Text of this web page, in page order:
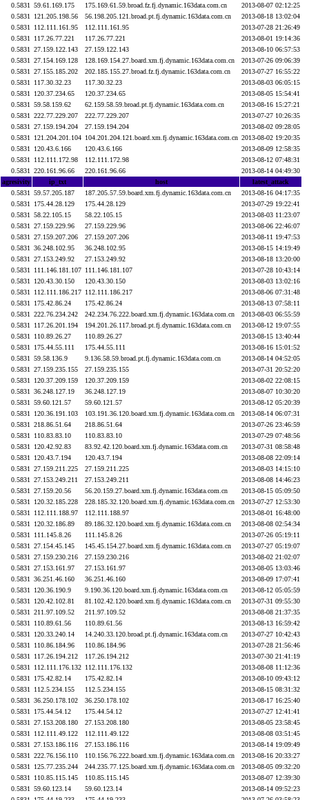
0.5831
59.61.169.175 175.169.61.59.broad.fz.fj.dynamic.163data.com.cn
2013-08-07 02:12:25
0.5831
121.205.198.56 56.198.205.121.broad.pt.fj.dynamic.163data.com.cn
2013-08-18 13:02:04
0.5831
112.111.161.95 112.111.161.95
2013-07-28 21:26:49
0.5831
117.26.77.221 117.26.77.221
2013-08-01 19:14:36
0.5831
27.159.122.143 27.159.122.143
2013-08-10 06:57:53
0.5831
27.154.169.128 128.169.154.27.board.xm.fj.dynamic.163data.com.cn
2013-07-26 09:06:39
0.5831
27.155.185.202 202.185.155.27.broad.fz.fj.dynamic.163data.com.cn
2013-07-27 16:55:22
0.5831
117.30.32.23 117.30.32.23
2013-08-03 06:05:15
0.5831
120.37.234.65 120.37.234.65
2013-08-05 15:54:41
0.5831
59.58.159.62 62.159.58.59.broad.pt.fj.dynamic.163data.com.cn
2013-08-16 15:27:21
0.5831
222.77.229.207 222.77.229.207
2013-07-27 10:26:35
0.5831
27.159.194.204 27.159.194.204
2013-08-02 09:28:05
0.5831
121.204.201.104 104.201.204.121.board.xm.fj.dynamic.163data.com.cn 2013-08-02 19:20:35
0.5831
120.43.6.166 120.43.6.166
2013-08-09 12:58:35
0.5831
112.111.172.98 112.111.172.98
2013-08-12 07:48:31
0.5831
220.161.96.66 220.161.96.66
2013-08-14 04:49:30
agresivity
ip_txt host
latest_attack
0.5831
59.57.205.187 187.205.57.59.board.xm.fj.dynamic.163data.com.cn
2013-08-16 04:17:35
0.5831
175.44.28.129 175.44.28.129
2013-07-29 19:22:41
0.5831
58.22.105.15 58.22.105.15
2013-08-03 11:23:07
0.5831
27.159.229.96 27.159.229.96
2013-08-06 22:46:07
0.5831
27.159.207.206 27.159.207.206
2013-08-11 19:47:53
0.5831
36.248.102.95 36.248.102.95
2013-08-15 14:19:49
0.5831
27.153.249.92 27.153.249.92
2013-08-18 13:20:00
0.5831
111.146.181.107 111.146.181.107
2013-07-28 10:43:14
0.5831
120.43.30.150 120.43.30.150
2013-08-03 13:02:16
0.5831
112.111.186.217 112.111.186.217
2013-08-06 07:31:48
0.5831
175.42.86.24 175.42.86.24
2013-08-13 07:58:11
0.5831
222.76.234.242 242.234.76.222.board.xm.fj.dynamic.163data.com.cn
2013-08-03 06:55:59
0.5831
117.26.201.194 194.201.26.117.broad.pt.fj.dynamic.163data.com.cn
2013-08-12 19:07:55
0.5831
110.89.26.27 110.89.26.27
2013-08-15 13:40:44
0.5831
175.44.55.111 175.44.55.111
2013-08-16 15:01:52
0.5831
59.58.136.9 9.136.58.59.broad.pt.fj.dynamic.163data.com.cn
2013-08-14 04:52:05
0.5831
27.159.235.155 27.159.235.155
2013-07-31 20:52:20
0.5831
120.37.209.159 120.37.209.159
2013-08-02 22:08:15
0.5831
36.248.127.19 36.248.127.19
2013-08-07 10:30:20
0.5831
59.60.121.57 59.60.121.57
2013-08-12 05:20:39
0.5831
120.36.191.103 103.191.36.120.board.xm.fj.dynamic.163data.com.cn
2013-08-14 06:07:31
0.5831
218.86.51.64 218.86.51.64
2013-07-26 23:46:59
0.5831
110.83.83.10 110.83.83.10
2013-07-29 07:48:56
0.5831
120.42.92.83 83.92.42.120.board.xm.fj.dynamic.163data.com.cn
2013-07-31 08:58:48
0.5831
120.43.7.194 120.43.7.194
2013-08-08 22:09:14
0.5831
27.159.211.225 27.159.211.225
2013-08-03 14:15:10
0.5831
27.153.249.211 27.153.249.211
2013-08-08 14:46:23
0.5831
27.159.20.56 56.20.159.27.board.xm.fj.dynamic.163data.com.cn
2013-08-15 05:09:50
0.5831
120.32.185.228 228.185.32.120.board.xm.fj.dynamic.163data.com.cn
2013-07-27 12:53:30
0.5831
112.111.188.97 112.111.188.97
2013-08-01 16:48:00
0.5831
120.32.186.89 89.186.32.120.board.xm.fj.dynamic.163data.com.cn
2013-08-08 02:54:34
0.5831
111.145.8.26 111.145.8.26
2013-07-26 05:19:11
0.5831
27.154.45.145 145.45.154.27.board.xm.fj.dynamic.163data.com.cn
2013-07-27 05:19:07
0.5831
27.159.230.216 27.159.230.216
2013-08-02 21:02:07
0.5831
27.153.161.97 27.153.161.97
2013-08-05 13:03:46
0.5831
36.251.46.160 36.251.46.160
2013-08-09 17:07:41
0.5831
120.36.190.9 9.190.36.120.board.xm.fj.dynamic.163data.com.cn
2013-08-12 05:05:59
0.5831
120.42.102.81 81.102.42.120.board.xm.fj.dynamic.163data.com.cn
2013-07-31 09:55:30
0.5831
211.97.109.52 211.97.109.52
2013-08-08 21:37:35
0.5831
110.89.61.56 110.89.61.56
2013-08-13 16:59:42
0.5831
120.33.240.14 14.240.33.120.broad.pt.fj.dynamic.163data.com.cn
2013-07-27 10:42:43
0.5831
110.86.184.96 110.86.184.96
2013-07-28 21:56:46
0.5831
117.26.194.212 117.26.194.212
2013-07-30 21:41:19
0.5831
112.111.176.132 112.111.176.132
2013-08-08 11:12:36
0.5831
175.42.82.14 175.42.82.14
2013-08-10 09:43:12
0.5831
112.5.234.155 112.5.234.155
2013-08-15 08:31:32
0.5831
36.250.178.102 36.250.178.102
2013-08-17 16:25:40
0.5831
175.44.54.12 175.44.54.12
2013-07-27 12:41:41
0.5831
27.153.208.180 27.153.208.180
2013-08-05 23:58:45
0.5831
112.111.49.122 112.111.49.122
2013-08-08 03:51:45
0.5831
27.153.186.116 27.153.186.116
2013-08-14 19:09:49
0.5831
222.76.156.110 110.156.76.222.board.xm.fj.dynamic.163data.com.cn
2013-08-16 20:33:27
0.5831
125.77.235.244 244.235.77.125.board.xm.fj.dynamic.163data.com.cn
2013-08-05 09:32:20
0.5831
110.85.115.145 110.85.115.145
2013-08-07 12:39:30
0.5831
59.60.123.14 59.60.123.14
2013-08-14 09:52:23